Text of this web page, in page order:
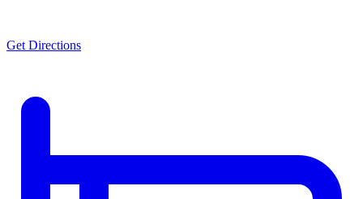
Get Directions